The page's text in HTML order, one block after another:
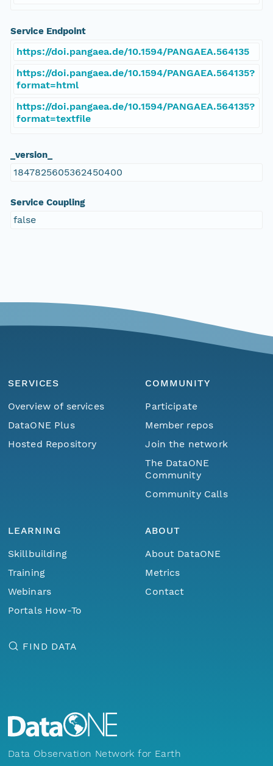
Service Endpoint
https://doi.pangaea.de/10.1594/PANGAEA.564135
https://doi.pangaea.de/10.1594/PANGAEA.564135?
format=html
https://doi.pangaea.de/10.1594/PANGAEA.564135?
format=textfile
_version_
1847825605362450400
Service Coupling
false
SERVICES
Overview of services
DataONE Plus
Hosted Repository
COMMUNITY
Participate
Member repos
Join the network
The DataONE
Community
Community Calls
LEARNING
Skillbuilding
Training
Webinars
Portals How-To
ABOUT
About DataONE
Metrics
Contact
FIND DATA
Data Observation Network for Earth